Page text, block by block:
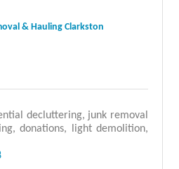
& Hauling Clarkston
decluttering, junk removal
donations, light demolition,